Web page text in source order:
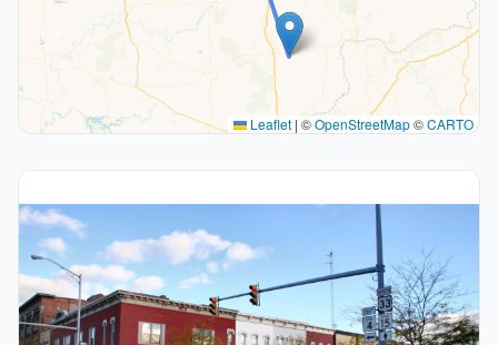
Leaflet | ©OpenStreetMap©CARTO